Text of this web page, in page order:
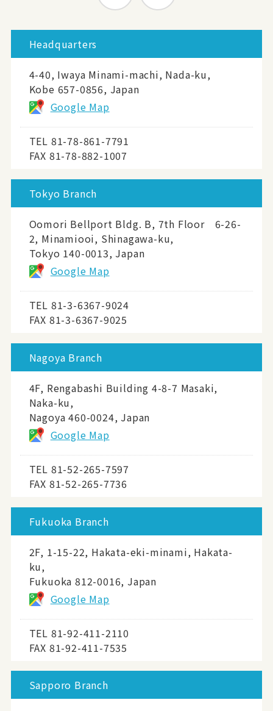
Headquarters
4-40, Iwaya Minami-machi, Nada-ku,
Kobe 657-0856, Japan
Google Map
TEL 81-78-861-7791
FAX 81-78-882-1007
Tokyo Branch
Oomori Bellport Bldg. B, 7th Floor 6-26-
2, Minamiooi, Shinagawa-ku,
Tokyo 140-0013, Japan
Google Map
TEL 81-3-6367-9024
FAX 81-3-6367-9025
Nagoya Branch
4F, Rengabashi Building 4-8-7 Masaki,
Naka-ku,
Nagoya 460-0024, Japan
Google Map
TEL 81-52-265-7597
FAX 81-52-265-7736
Fukuoka Branch
2F, 1-15-22, Hakata-eki-minami, Hakata-
ku,
Fukuoka 812-0016, Japan
Google Map
TEL 81-92-411-2110
FAX 81-92-411-7535
Sapporo Branch